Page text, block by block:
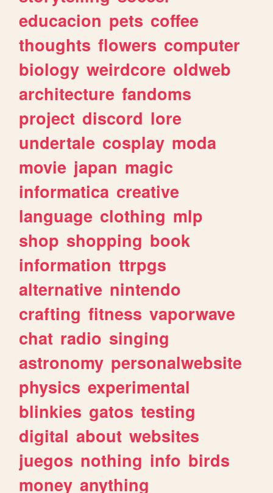
educacion pets coffee
thoughts flowers computer
biology weirdcore oldweb
architecture fandoms
project discord lore
undertale cosplay moda
movie japan magic
informatica creative
language clothing mlp
shop shopping book
information ttrpgs
alternative nintendo
crafting fitness vaporwave
chat radio singing
astronomy personalwebsite
physics experimental
blinkies gatos testing
digital about websites
juegos nothing info birds
money anything